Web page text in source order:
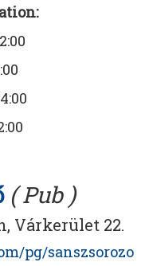
( Pub )
Várkerület 22.
pg/sanszsorozo